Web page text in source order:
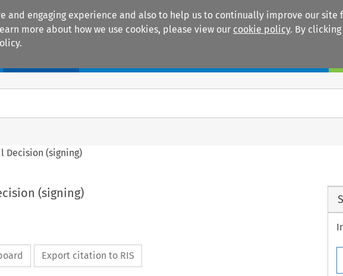
and engaging experience and also to help us to continually improve our site
more about how we use cookies, please view our cookie policy. By clicking
Decision (signing)
(signing)
Export citation to RIS